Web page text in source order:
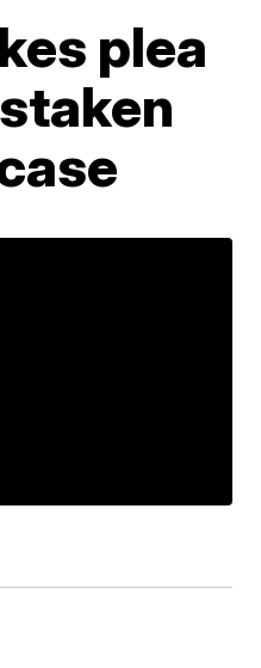
plea